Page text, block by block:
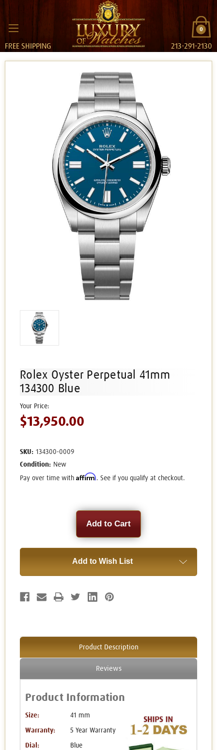
0
FREE SHIPPING 213-291-2130
Rolex Oyster Perpetual 41mm
134300 Blue
$13,950.00
SKU: 134300-0009
Condition: New
Pay over time with Affirm. See if you qualify at checkout.
Add to Wish List
Product Description
Reviews
Product Information
Size: 41 mm
Warranty: 5 Year Warranty
Dial: Blue